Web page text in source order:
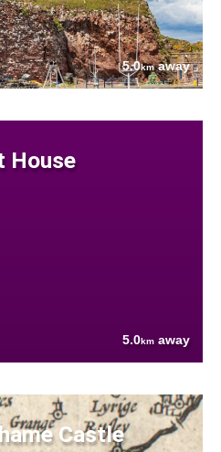
5.0kmaway
House
5.0km away
Castle